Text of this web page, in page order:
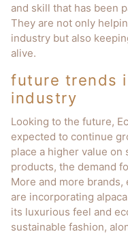
and skill that has been
They are not only
industry but also
alive.
future trends
industry
Looking to the future,
expected to continue
place a higher value on
products, the demand
More and more
are incorporating
its luxurious feel and
sustainable fashion,